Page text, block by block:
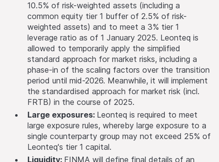
10.5% of risk-weighted assets (including a
common equity tier 1 buffer of 2.5% of risk-
weighted assets) and to meet a 3% tier 1
leverage ratio as of 1 January 2025. Leonteq is
allowed to temporarily apply the simplified
standard approach for market risks, including a
phase-in of the scaling factors over the transition
period until mid-2026. Meanwhile, it will implement
the standardised approach for market risk (incl.
FRTB) in the course of 2025.
Large exposures: Leonteq is required to meet
large exposure rules, whereby large exposure to a
single counterparty group may not exceed 25% of
Leonteq's tier 1 capital.
Liquidity: FINMA will define final details of an